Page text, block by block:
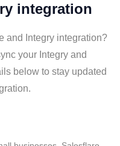
integration
and Integry integration?
your Integry and
below to stay updated